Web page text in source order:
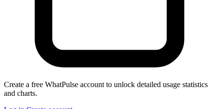
Create a free WhatPulse account to unlock detailed usage statistics
and charts.